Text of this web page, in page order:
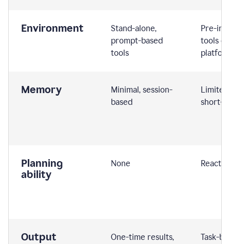
Environment
Stand-alone,
prompt-based
tools
Pre-
tools or
Memory
Minimal, session-
based
short-
Planning
ability
None
Output
One-time results,
Task-